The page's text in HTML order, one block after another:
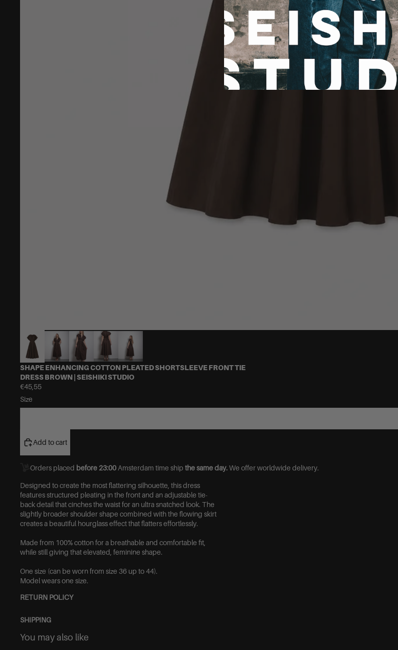
SHAPE ENHANCING COTTON PLEATED SHORTSLEEVE FRONT TIE
DRESS BROWN | SEISHIKI STUDIO
€45,55
Size
Add to cart
Orders placed before 23:00 Amsterdam time ship the same day.We offer worldwide delivery.
Designed to create the most flattering silhouette, this dress
features structured pleating in the front and an adjustable tie-
back detail that cinches the waist for an ultra snatched look. The
slightly broader shoulder shape combined with the flowing skirt
creates a beautiful hourglass effect that flatters effortlessly.
Made from 100% cotton for a breathable and comfortable fit,
while still giving that elevated, feminine shape.
One size (can be worn from size 36 up to 44).
Model wears one size.
RETURN POLICY
SHIPPING
You may also like